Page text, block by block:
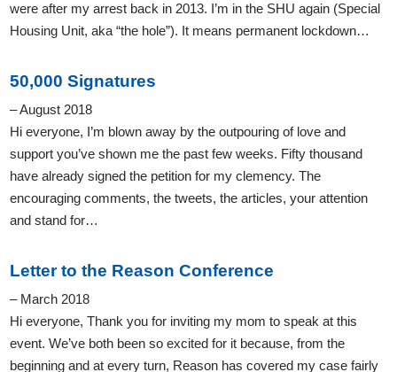
were after my arrest back in 2013. I’m in the SHU again (Special
Housing Unit, aka “the hole”). It means permanent lockdown…
50,000 Signatures
– August 2018
Hi everyone, I’m blown away by the outpouring of love and
support you’ve shown me the past few weeks. Fifty thousand
have already signed the petition for my clemency. The
encouraging comments, the tweets, the articles, your attention
and stand for…
Letter to the Reason Conference
– March 2018
Hi everyone, Thank you for inviting my mom to speak at this
event. We’ve both been so excited for it because, from the
beginning and at every turn, Reason has covered my case fairly